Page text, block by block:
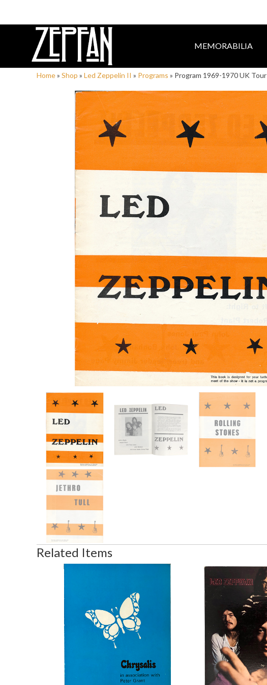
MEMORABILIA
Home» Shop » Led Zeppelin II » Programs » Program 1969-1970 UK Tour
Related Items